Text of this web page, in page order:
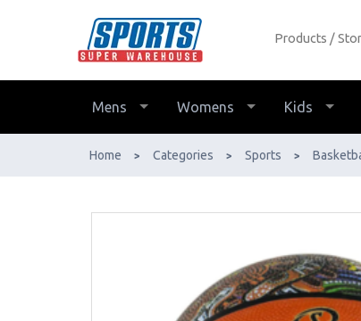
370-766 - AfterPay & ZipPay
Available!
Products
Mens Womens Kids
Home > Categories > Sports >